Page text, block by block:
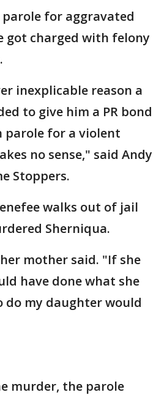
parole for aggravated
got charged with felony
inexplicable reason a
to give him a PR bond
parole for a violent
no sense," said Andy
Stoppers.
walks out of jail
Sherniqua.
mother said. "If she
have done what she
do my daughter would
murder, the parole